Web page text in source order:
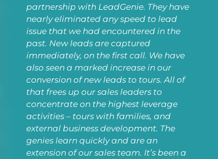
partnership with LeadGenie. They have
nearly eliminated any speed to lead
issue that we had encountered in the
past. New leads are captured
immediately, on the first call. We have
also seen a marked increase in our
conversion of new leads to tours. All of
that frees up our sales leaders to
concentrate on the highest leverage
activities – tours with families, and
external business development. The
genies learn quickly and are an
extension of our sales team. It’s been a